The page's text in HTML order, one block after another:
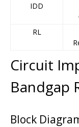
IDD
RL
Circuit
Bandgap
Block